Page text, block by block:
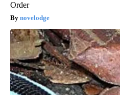
Order
novelodge